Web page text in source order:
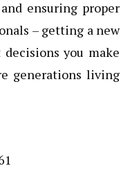
ensuring proper
– getting a new
you make
generations living